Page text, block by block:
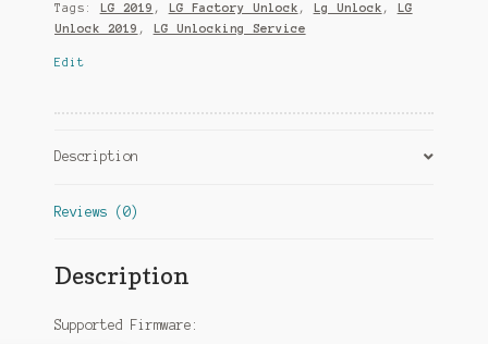
Tags: LG 2019 , LG Factory Unlock , Lg Unlock , LG
Unlock 2019 , LG Unlocking Service
Edit
Description
Reviews (0)
Description
Supported Firmware: